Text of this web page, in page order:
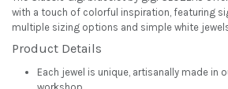
with a touch of colorful inspiration, featuring
multiple sizing options and simple white
Product Details
Each jewel is unique, artisanally made in